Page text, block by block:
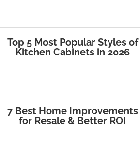
Top 5 Most Popular Styles of
Kitchen Cabinets in 2026
7 Best Home Improvements
for Resale & Better ROI